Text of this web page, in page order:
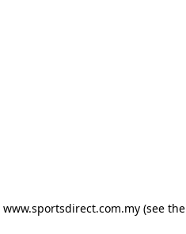
www.sportsdirect.com.my(see the